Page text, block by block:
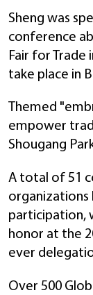
Sheng was
conference
Fair for Trade
take place in
Themed
empower
Shougang
A total of 51
organizations
participation,
honor at the
ever
Over 500